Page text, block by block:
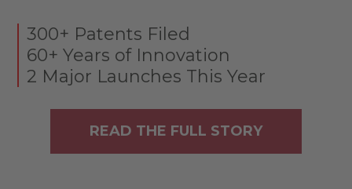
300+ Patents Filed
60+ Years of Innovation
2 Major Launches This Year
READ THE FULL STORY